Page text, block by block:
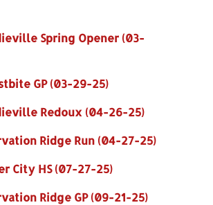
Spring Opener (03-
GP (03-29-25)
Redoux (04-26-25)
Ridge Run (04-27-25)
City HS (07-27-25)
Ridge GP (09-21-25)